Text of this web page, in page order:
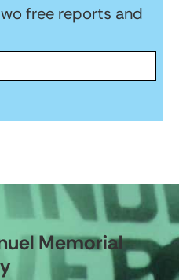
free reports and
Memorial